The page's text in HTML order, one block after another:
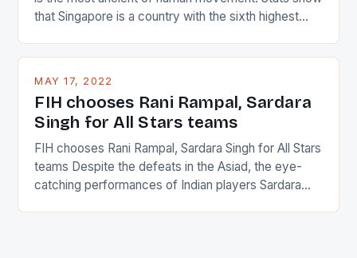
that Singapore is a country with the sixth highest
in the county […]
MAY 17, 2022
FIH chooses Rani Rampal, Sardara
Singh for All Stars teams
FIH chooses Rani Rampal, Sardara Singh for All Stars
teams Despite the defeats in the Asiad, the eye-
catching performances of Indian players Sardara